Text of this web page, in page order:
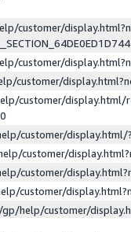
customer/
customer/
customer/
customer/display.html/
customer/
customer/
customer/
customer/
help/customer/